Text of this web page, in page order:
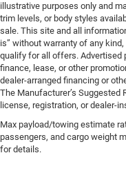
illustrative purposes only and
trim levels, or body styles
sale. This site and all
is” without warranty of any
qualify for all offers. Advertised
finance, lease, or other
dealer-arranged financing or
The Manufacturer’s Suggested
license, registration, or dealer-
Max payload/towing estimate
passengers, and cargo weight
for details.